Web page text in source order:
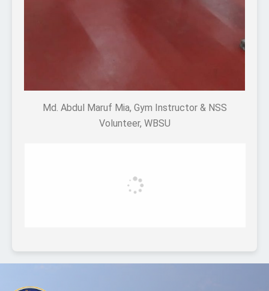
Md. Abdul Maruf Mia, Gym Instructor & NSS
Volunteer, WBSU